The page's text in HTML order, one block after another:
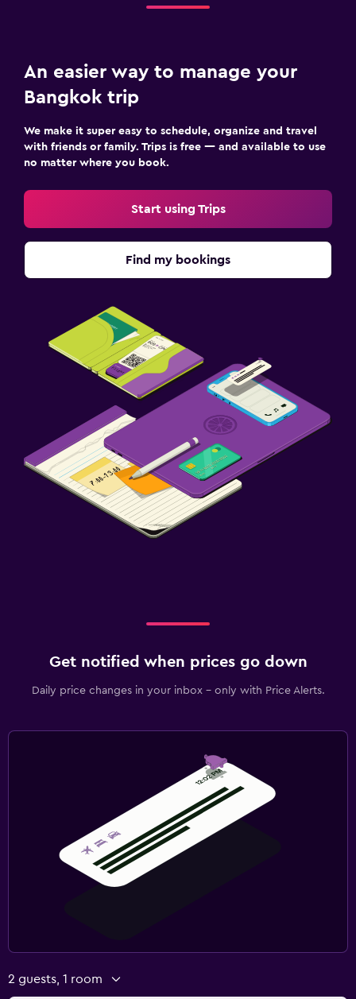
An easier way to manage your
Bangkok trip
We make it super easy to schedule, organize and travel
with friends or family. Trips is free — and available to use
no matter where you book.
Start using Trips
Find my bookings
Get notified when prices go down
Daily price changes in your inbox - only with Price Alerts.
2 guests, 1 room